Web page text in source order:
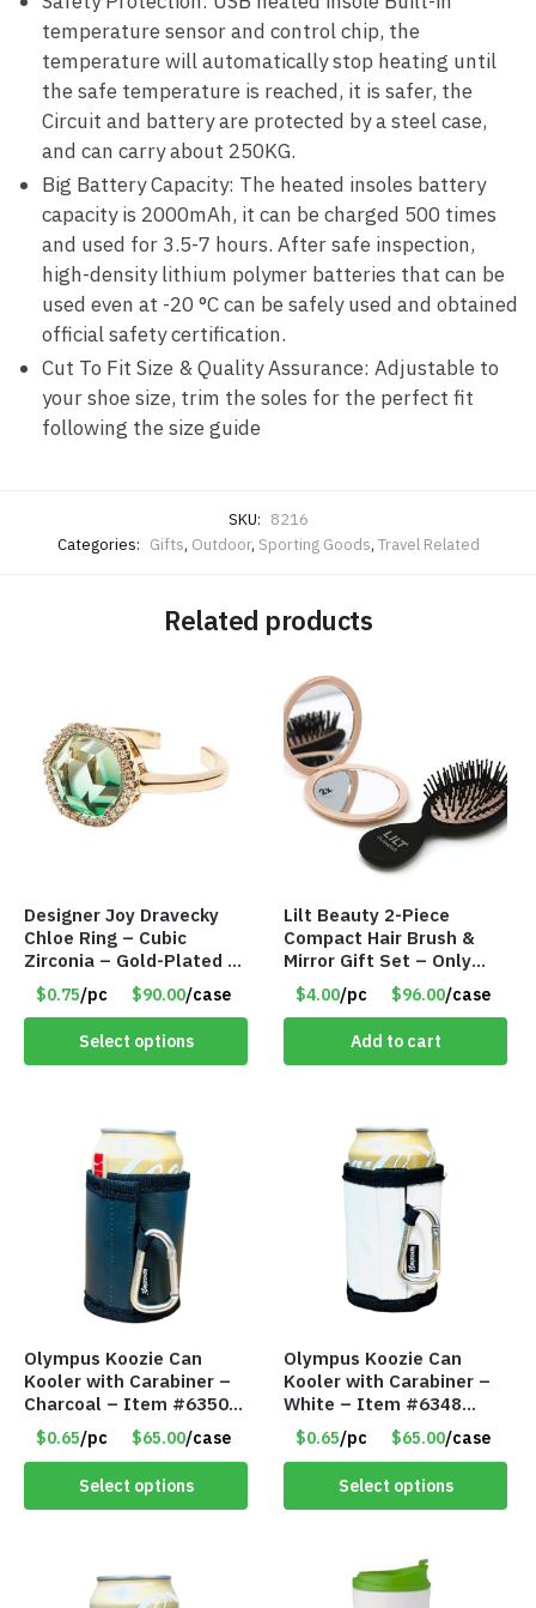
temperature sensor and control chip, the
temperature will automatically stop heating until
the safe temperature is reached, it is safer, the
Circuit and battery are protected by a steel case,
and can carry about 250KG.
Big Battery Capacity: The heated insoles battery
capacity is 2000mAh, it can be charged 500 times
and used for 3.5-7 hours. After safe inspection,
high-density lithium polymer batteries that can be
used even at -20 °C can be safely used and obtained
official safety certification.
Cut To Fit Size & Quality Assurance: Adjustable to
your shoe size, trim the soles for the perfect fit
following the size guide
SKU: 8216
Categories: Gifts, Outdoor, Sporting Goods, Travel Related
Related products
Designer Joy Dravecky
Chloe Ring – Cubic
Zirconia – Gold-Plated –
Adjustable Univeral Size
– Item #5615
$0.75/pc $90.00/case
Select options
Lilt Beauty 2-Piece
Compact Hair Brush &
Mirror Gift Set – Only
$4.00/Set #LA012
$4.00/pc $96.00/case
Add to cart
Olympus Koozie Can
Kooler with Carabiner –
Charcoal – Item #6350
157354
$0.65/pc $65.00/case
Select options
Olympus Koozie Can
Kooler with Carabiner –
White – Item #6348
157353
$0.65/pc $65.00/case
Select options